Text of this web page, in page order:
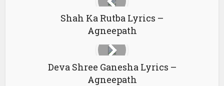
Shah Ka Rutba Lyrics –
Agneepath
Deva Shree Ganesha Lyrics –
Agneepath